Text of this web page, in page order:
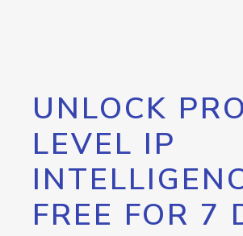
UNLOCK
LEVEL IP
FREE FOR 7